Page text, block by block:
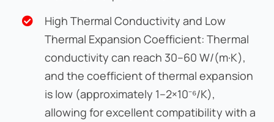
High Thermal Conductivity and Low
Thermal Expansion Coefficient: Thermal
conductivity can reach 30–60 W/(m·K),
and the coefficient of thermal expansion
is low (approximately 1–2×10⁻⁶/K),
allowing for excellent compatibility with a